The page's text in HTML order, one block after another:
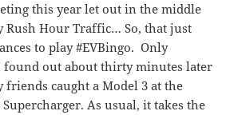
this year let out in the middle
Rush Hour Traffic… So, that just
to play #EVBingo. Only
found out about thirty minutes later
friends caught a Model 3 at the
As usual, it takes the